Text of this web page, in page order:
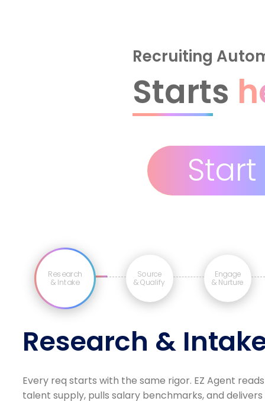
Recruiting
Starts
Start
Research
& Intake
Source
& Qualify
Engage
& Nurture
Research &
Every req starts with the same rigor. EZ Agent
talent supply, pulls salary benchmarks, and